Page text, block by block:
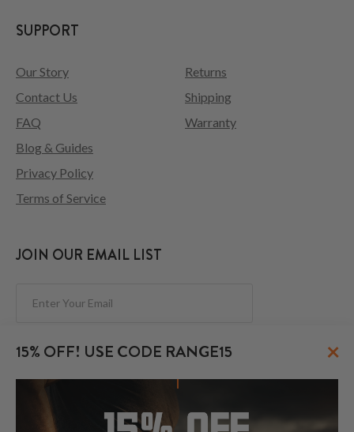
15% OFF! USE CODE RANGE15 ×
SUPPORT
Our Story
Contact Us
FAQ
Returns
Shipping
Warranty
Blog & Guides
Privacy Policy
Terms of Service
JOIN OUR EMAIL LIST
FOLLOW US